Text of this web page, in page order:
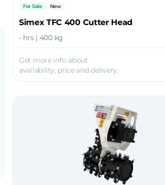
For Sale New
Simex TFC 400 Cutter Head
- hrs | 400 kg
Get more info about
availability, price and delivery.